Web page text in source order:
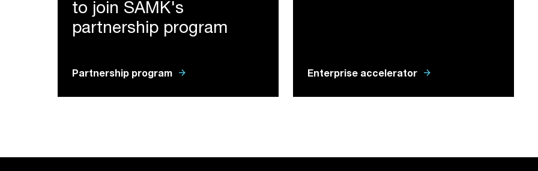
to join SAMK's
partnership program
Partnership program arrow_forward Enterprise accelerator arrow_forward